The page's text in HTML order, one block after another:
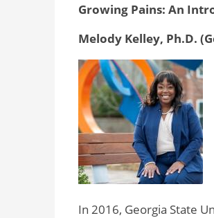
Growing Pains: An
Melody Kelley, Ph.D.
In 2016, Georgia State